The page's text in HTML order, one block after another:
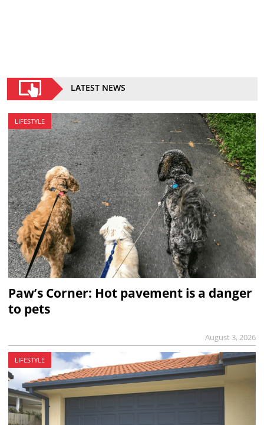
LATEST NEWS
LIFESTYLE
Paw’s Corner: Hot pavement is a danger
to pets
August 3, 2026
LIFESTYLE